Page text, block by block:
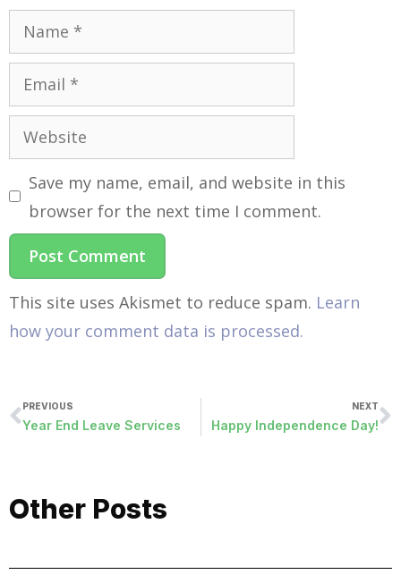
Save my name, email, and website in this
browser for the next time I comment.
This site uses Akismet to reduce spam. Learn
how your comment data is processed.
PREVIOUS
Year End Leave Services
NEXT
Happy Independence Day!
Other Posts